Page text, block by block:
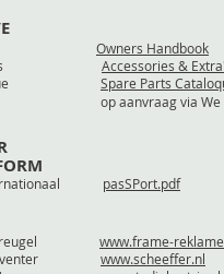
Owners Handbook
Extra's Accessories &
Spare Parts
op aanvraag via We
pasSPort.pdf
/ Breugel www.frame-
/ Deventer www.scheeffer.nl